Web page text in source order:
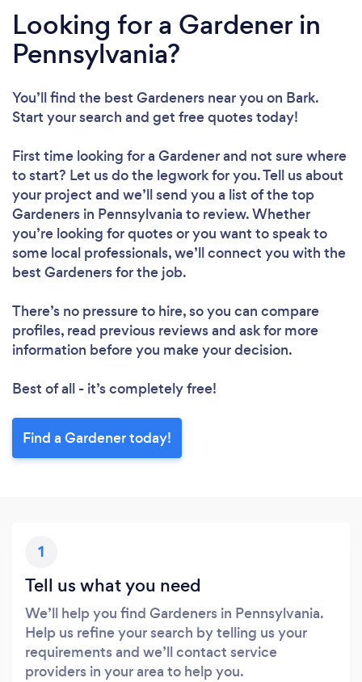
Looking for a Gardener in
Pennsylvania?
You’ll find the best Gardeners near you on Bark.
Start your search and get free quotes today!
First time looking for a Gardenerand not sure where
to start? Let us do the legwork for you. Tell us about
your project and we’ll send you a list of the top
Gardeners in Pennsylvania to review. Whether
you’re looking for quotes or you want to speak to
some local professionals, we’ll connect you with the
best Gardeners for the job.
There’s no pressure to hire, so you can compare
profiles, read previous reviews and ask for more
information before you make your decision.
Best of all - it’s completely free!
Find a Gardener today!
1
Tell us what you need
We’ll help you find Gardeners in Pennsylvania.
Help us refine your search by telling us your
requirements and we’ll contact service
providers in your area to help you.